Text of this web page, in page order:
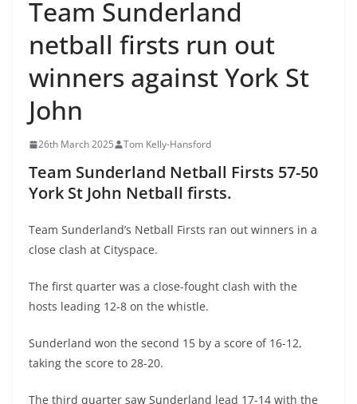
Team Sunderland
netball firsts run out
winners against York St
John
26th March 2025 Tom Kelly-Hansford
Team Sunderland Netball Firsts 57-50
York St John Netball firsts.
Team Sunderland’s Netball Firsts ran out winners in a
close clash at Cityspace.
The first quarter was a close-fought clash with the
hosts leading 12-8 on the whistle.
Sunderland won the second 15 by a score of 16-12,
taking the score to 28-20.
The third quarter saw Sunderland lead 17-14 with the